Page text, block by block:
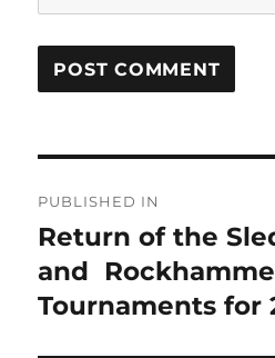
navigation
PUBLISHED IN
Return of the
and
Tournaments for